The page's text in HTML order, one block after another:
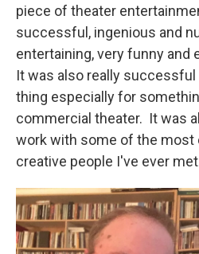
piece of theater
successful, ingenious and
entertaining, very funny and
It was also really
thing especially for
commercial theater. It was
work with some of the most
creative people I've ever